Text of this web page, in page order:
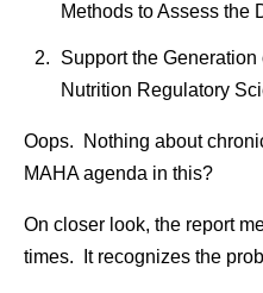
Methods to Assess the
Support the
Nutrition Regulatory
Oops. Nothing about
MAHA agenda in this?
On closer look, the report
times. It recognizes the